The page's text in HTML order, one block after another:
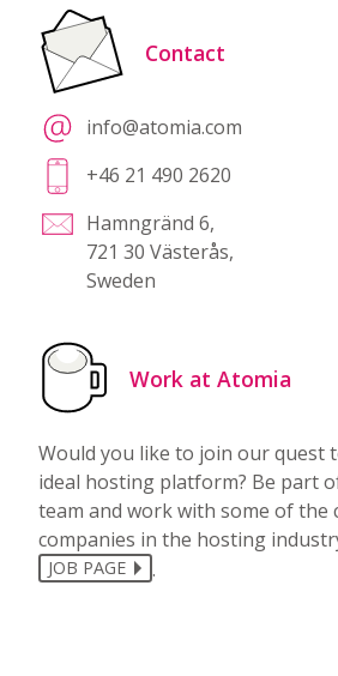
Contact
info@atomia.com
+46 21 490 2620
Hamngränd 6,
721 30 Västerås,
Sweden
Work at Atomia
Would you like to join our quest
ideal hosting platform? Be part
team and work with some of the
companies in the hosting
JOB PAGE .